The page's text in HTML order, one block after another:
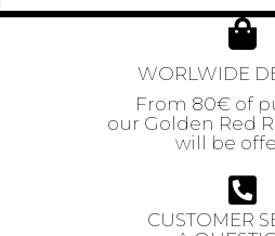
WORLWIDE
From 80€ of
our Golden Red
will be
CUSTOMER